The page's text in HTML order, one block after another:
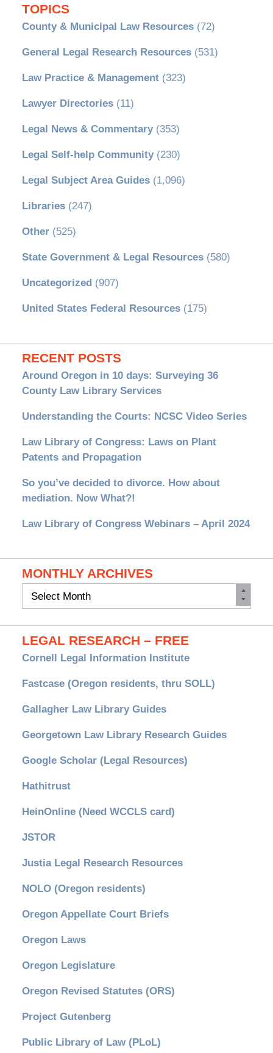
TOPICS
County & Municipal Law Resources(72)
General Legal Research Resources(531)
Law Practice & Management(323)
Lawyer Directories(11)
Legal News & Commentary(353)
Legal Self-help Community(230)
Legal Subject Area Guides(1,096)
Libraries(247)
Other(525)
State Government & Legal Resources(580)
Uncategorized(907)
United States Federal Resources(175)
RECENT POSTS
Around Oregon in 10 days: Surveying 36
County Law Library Services
Understanding the Courts: NCSC Video Series
Law Library of Congress: Laws on Plant
Patents and Propagation
So you’ve decided to divorce. How about
mediation. Now What?!
Law Library of Congress Webinars – April 2024
MONTHLY ARCHIVES
Monthly
LEGAL RESEARCH – FREE
Cornell Legal Information Institute
Fastcase (Oregon residents, thru SOLL)
Gallagher Law Library Guides
Georgetown Law Library Research Guides
Google Scholar (Legal Resources)
Hathitrust
HeinOnline (Need WCCLS card)
JSTOR
Justia Legal Research Resources
NOLO (Oregon residents)
Oregon Appellate Court Briefs
Oregon Laws
Oregon Legislature
Oregon Revised Statutes (ORS)
Project Gutenberg
Public Library of Law (PLoL)